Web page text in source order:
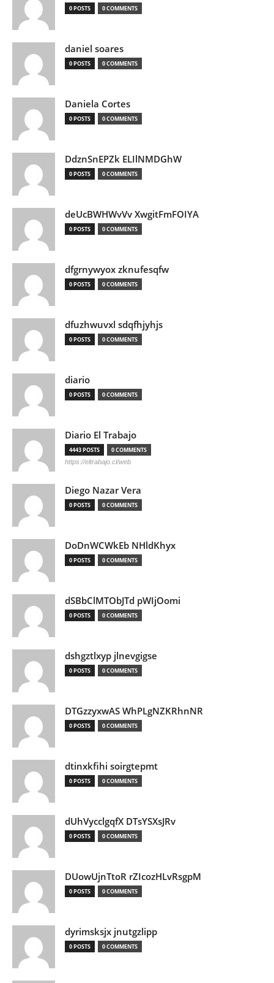
0 POSTS 0 COMMENTS
daniel soares
0 POSTS 0 COMMENTS
Daniela Cortes
0 POSTS 0 COMMENTS
DdznSnEPZk ELIlNMDGhW
0 POSTS 0 COMMENTS
deUcBWHWvVv XwgitFmFOIYA
0 POSTS 0 COMMENTS
dfgrnywyox zknufesqfw
0 POSTS 0 COMMENTS
dfuzhwuvxl sdqfhjyhjs
0 POSTS 0 COMMENTS
diario
0 POSTS 0 COMMENTS
Diario El Trabajo
4443 POSTS 0 COMMENTS
https://eltrabajo.cl/web
Diego Nazar Vera
0 POSTS 0 COMMENTS
DoDnWCWkEb NHldKhyx
0 POSTS 0 COMMENTS
dSBbClMTObJTd pWIjOomi
0 POSTS 0 COMMENTS
dshgztlxyp jlnevgigse
0 POSTS 0 COMMENTS
DTGzzyxwAS WhPLgNZKRhnNR
0 POSTS 0 COMMENTS
dtinxkfihi soirgtepmt
0 POSTS 0 COMMENTS
dUhVycclgqfX DTsYSXsJRv
0 POSTS 0 COMMENTS
DUowUjnTtoR rZIcozHLvRsgpM
0 POSTS 0 COMMENTS
dyrimsksjx jnutgzlipp
0 POSTS 0 COMMENTS